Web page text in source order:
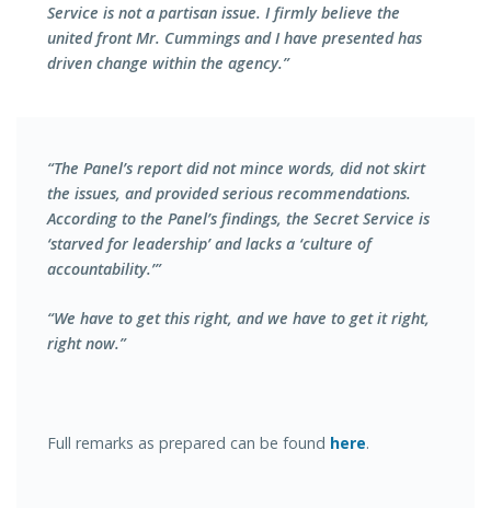
Service is not a partisan issue. I firmly believe the
united front Mr. Cummings and I have presented has
driven change within the agency.”
“The Panel’s report did not mince words, did not skirt
the issues, and provided serious recommendations.
According to the Panel’s findings, the Secret Service is
‘starved for leadership’ and lacks a ‘culture of
accountability.’”
“We have to get this right, and we have to get it right,
right now.”
Full remarks as prepared can be found here.